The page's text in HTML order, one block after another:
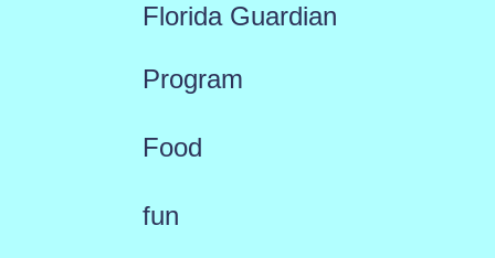
Florida Guardian
Program
Food
fun